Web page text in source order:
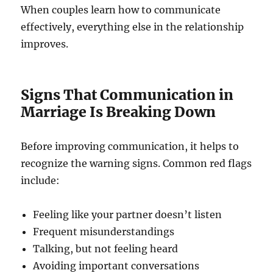
When couples learn how to communicate
effectively, everything else in the relationship
improves.
Signs That Communication in
Marriage Is Breaking Down
Before improving communication, it helps to
recognize the warning signs. Common red flags
include:
Feeling like your partner doesn’t listen
Frequent misunderstandings
Talking, but not feeling heard
Avoiding important conversations